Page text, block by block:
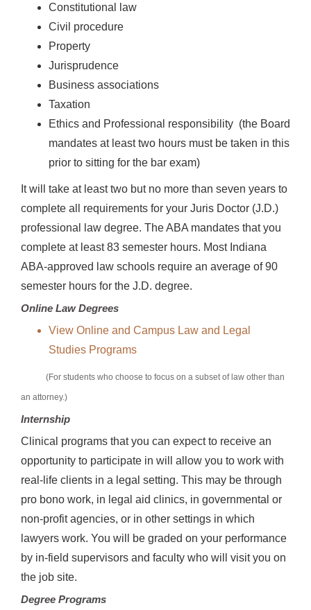
Constitutional law
Civil procedure
Property
Jurisprudence
Business associations
Taxation
Ethics and Professional responsibility (the Board
mandates at least two hours must be taken in this
prior to sitting for the bar exam)
It will take at least two but no more than seven years to
complete all requirements for your Juris Doctor (J.D.)
professional law degree. The ABA mandates that you
complete at least 83 semester hours. Most Indiana
ABA-approved law schools require an average of 90
semester hours for the J.D. degree.
Online Law Degrees
View Online and Campus Law and Legal
Studies Programs
(For students who choose to focus on a subset of law other than
an attorney.)
Internship
Clinical programs that you can expect to receive an
opportunity to participate in will allow you to work with
real-life clients in a legal setting. This may be through
pro bono work, in legal aid clinics, in governmental or
non-profit agencies, or in other settings in which
lawyers work. You will be graded on your performance
by in-field supervisors and faculty who will visit you on
the job site.
Degree Programs